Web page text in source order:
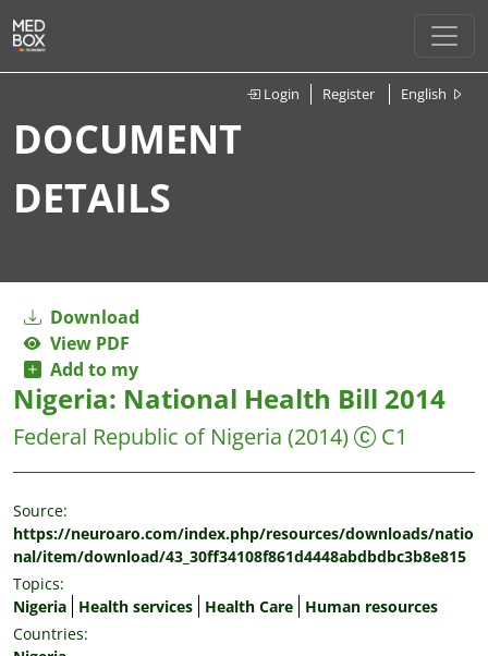
Login Register English
DOCUMENT
DETAILS
Download
View PDF
Add to my
Nigeria: National Health Bill 2014
Federal Republic of Nigeria (2014) C1
Source:
https://neuroaro.com/index.php/resources/downloads/natio
nal/item/download/43_30ff34108f861d4448abdbdbc3b8e815
Topics:
Nigeria
Health services Health Care
Human resources
Countries: